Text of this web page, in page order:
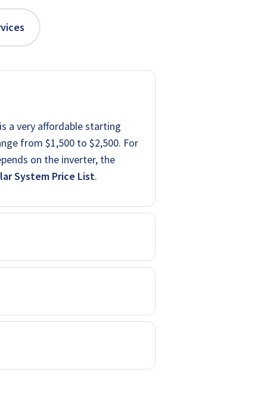
is a very affordable starting
from $1,500 to $2,500. For
on the inverter, the
System Price List.